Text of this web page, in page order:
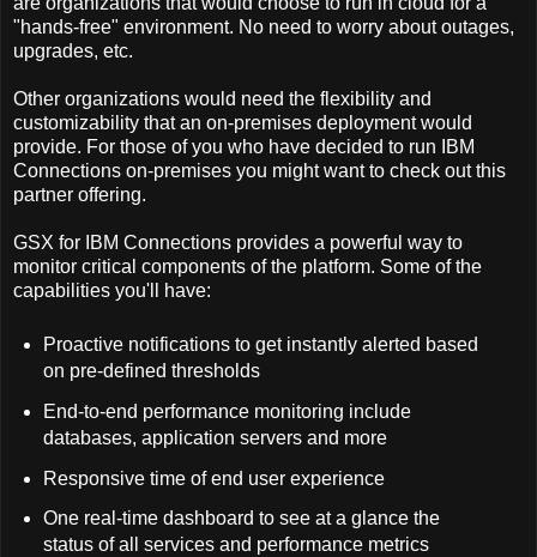
"hands-free" environment. No need to worry about outages,
upgrades, etc.
Other organizations would need the flexibility and
customizability that an on-premises deployment would
provide. For those of you who have decided to run IBM
Connections on-premises you might want to check out this
partner offering.
GSX for IBM Connections provides a powerful way to
monitor critical components of the platform. Some of the
capabilities you'll have:
Proactive notifications to get instantly alerted based
on pre-defined thresholds
End-to-end performance monitoring include
databases, application servers and more
Responsive time of end user experience
One real-time dashboard to see at a glance the
status of all services and performance metrics